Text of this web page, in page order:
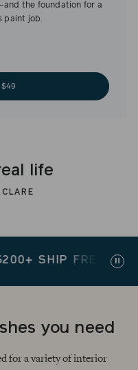
the foundation for a
paint job.
life
SHIP FREE●SPEEDY
you need
for a variety of interior